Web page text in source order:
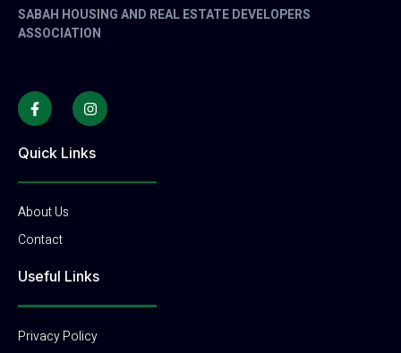
SABAH HOUSING AND REAL ESTATE DEVELOPERS
ASSOCIATION
Quick Links
About Us
Contact
Useful Links
Privacy Policy